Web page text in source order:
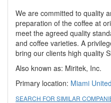
We are committed to quality
preparation of the coffee at
meet the agreed quality
and coffee varieties. A
bring our clients high quality
Also known as: Miritek, Inc.
Primary location: Miami
SEARCH FOR SIMILAR